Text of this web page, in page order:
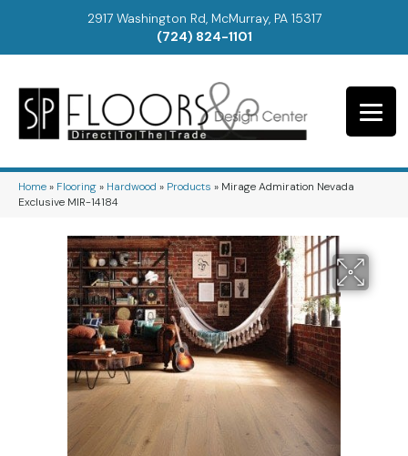
2917 Washington Rd, McMurray, PA 15317
(724) 824-1101
Home» Flooring» Hardwood » Products » Mirage Admiration Nevada
Exclusive MIR-14184